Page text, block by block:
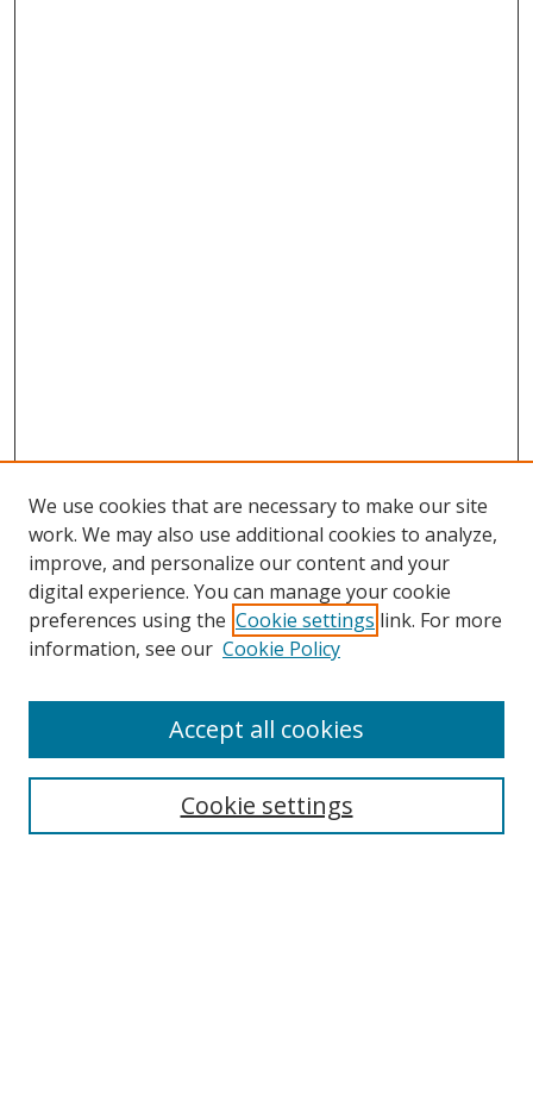
Search
We use cookies that are necessary to make our site
work. We may also use additional cookies to analyze,
improve, and personalize our content and your
digital experience. You can manage your cookie
preferences using the Cookie settings link. For more
information, see our Cookie Policy
Cookie settings
Accept all cookies